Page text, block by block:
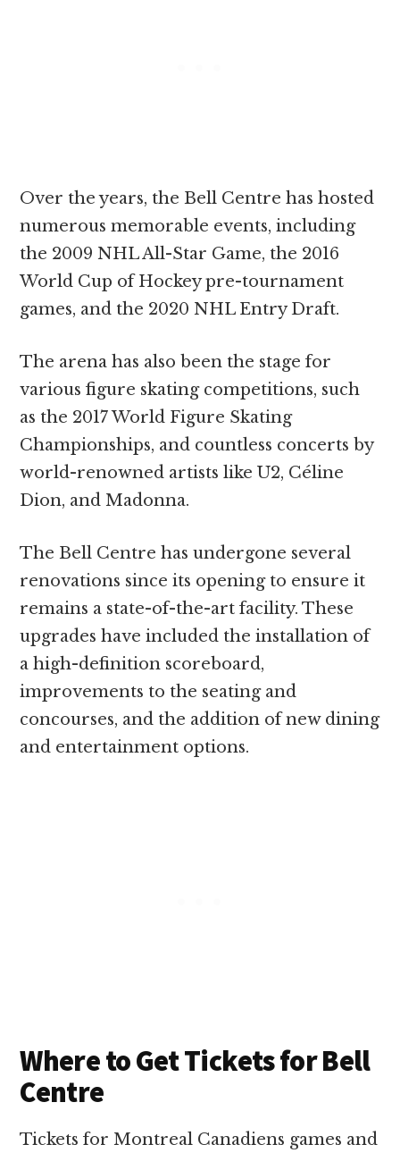
Over the years, the Bell Centre has hosted
numerous memorable events, including
the 2009 NHL All-Star Game, the 2016
World Cup of Hockey pre-tournament
games, and the 2020 NHL Entry Draft.
The arena has also been the stage for
various figure skating competitions, such
as the 2017 World Figure Skating
Championships, and countless concerts by
world-renowned artists like U2, Céline
Dion, and Madonna.
The Bell Centre has undergone several
renovations since its opening to ensure it
remains a state-of-the-art facility. These
upgrades have included the installation of
a high-definition scoreboard,
improvements to the seating and
concourses, and the addition of new dining
and entertainment options.
Where to Get Tickets for Bell
Centre
Tickets for Montreal Canadiens games and